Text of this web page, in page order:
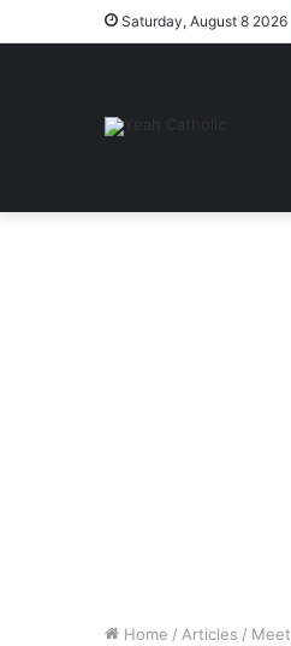
Saturday, August 8 2026
Home / Articles /